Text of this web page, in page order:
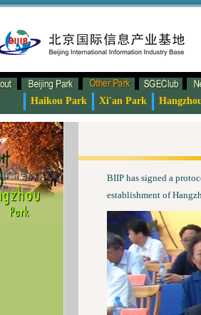
Haikou Park Xi'an Park
BIIP has signed a
establishment of